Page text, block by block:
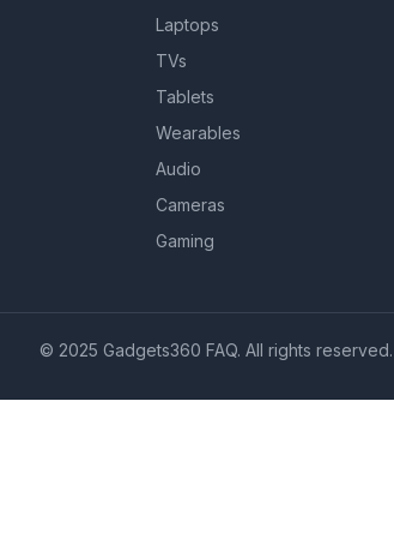
Laptops
TVs
Tablets
Wearables
Audio
Cameras
Gaming
© 2025 Gadgets360 FAQ. All rights reserved.